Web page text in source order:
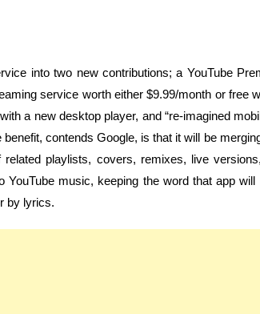
into two new contributions; a YouTube
service worth either $9.99/month or free
a new desktop player, and “re-imagined
contends Google, is that it will be
playlists, covers, remixes, live
music, keeping the word that app
by lyrics.